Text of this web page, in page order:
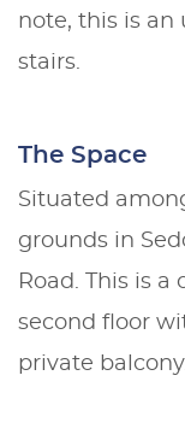
note, this is
stairs.
The Space
Situated
grounds in
Road. This is
second floor
private